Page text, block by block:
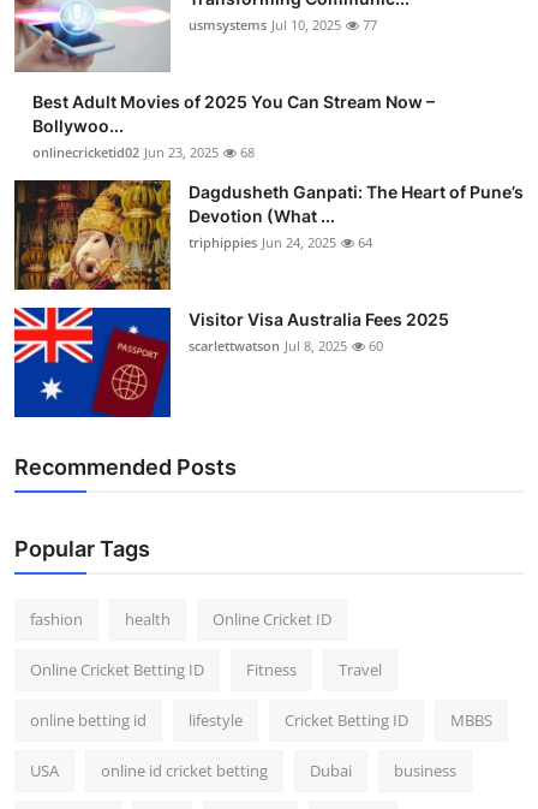
usmsystems Jul 10, 2025 77
Best Adult Movies of 2025 You Can Stream Now –
Bollywoo...
onlinecricketid02 Jun 23, 2025 68
Dagdusheth Ganpati: The Heart of Pune’s
Devotion (What ...
triphippies Jun 24, 2025 64
Visitor Visa Australia Fees 2025
scarlettwatson Jul 8, 2025 60
Recommended Posts
Popular Tags
fashion health Online Cricket ID
Online Cricket Betting ID Fitness Travel
online betting id lifestyle Cricket Betting ID MBBS
USA online id cricket betting Dubai business